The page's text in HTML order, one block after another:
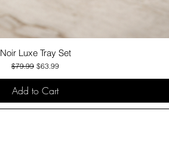
Quick View
Noir Luxe Tray Set
Regular Price
$79.99 Sale Price
$63.99
Add to Cart